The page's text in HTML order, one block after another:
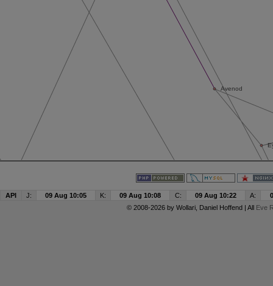
API J: 09 Aug 10:05 K: 09 Aug 10:08 C: 09 Aug 10:22 A:
© 2008-2026 by Wollari, Daniel Hoffend | All Eve